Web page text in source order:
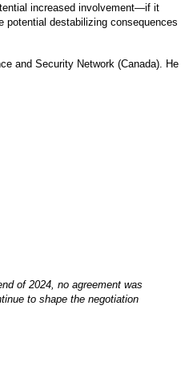
increased involvement—if it
potential destabilizing consequences
and Security Network (Canada). He
of 2024, no agreement was
to shape the negotiation